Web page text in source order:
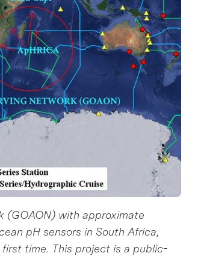
(GOAON) with approximate
pH sensors in South Africa,
time. This project is a public-